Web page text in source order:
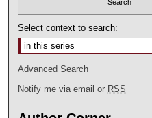
Select context to search:
Advanced Search
Notify me via email or RSS